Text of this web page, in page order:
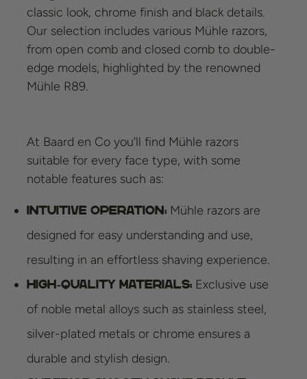
classic look, chrome finish and black details.
Our selection includes various Mühle razors,
from open comb and closed comb to double-
edge models, highlighted by the renowned
Mühle R89.
At Baard en Co you’ll find Mühle razors
suitable for every face type, with some
notable features such as:
Intuitive operation: Mühle razors are
designed for easy understanding and use,
resulting in an effortless shaving experience.
High-quality materials: Exclusive use
of noble metal alloys such as stainless steel,
silver-plated metals or chrome ensures a
durable and stylish design.